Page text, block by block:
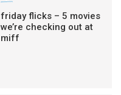
friday flicks – 5 movies
we’re checking out at
miff